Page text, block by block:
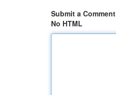
Submit a Comment
No HTML